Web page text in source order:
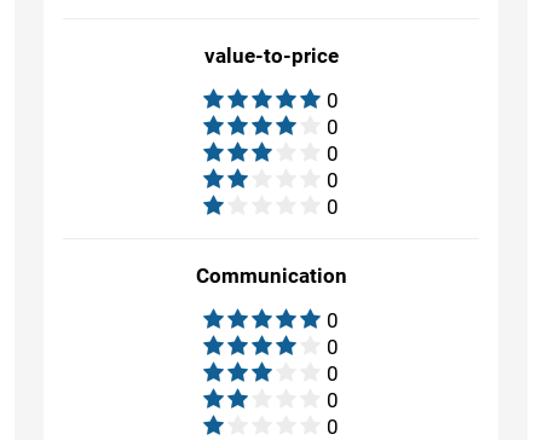
value-to-price
0
0
0
0
0
Communication
0
0
0
0
0